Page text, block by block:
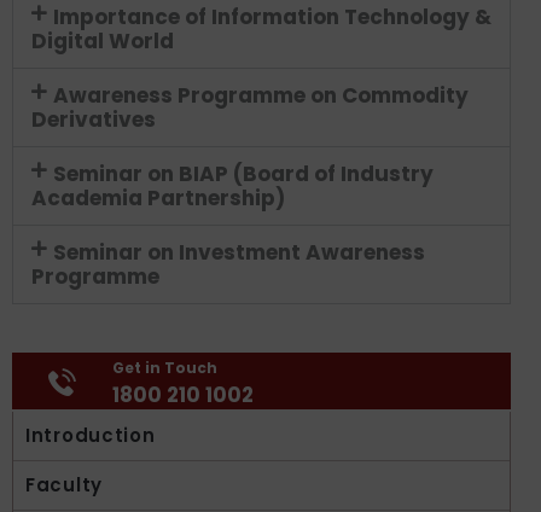
Importance of Information Technology &
Digital World
Awareness Programme on Commodity
Derivatives
Seminar on BIAP (Board of Industry
Academia Partnership)
Seminar on Investment Awareness
Programme
Get in Touch
1800 210 1002
Introduction
Faculty